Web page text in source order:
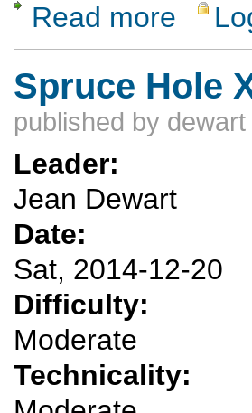
Read more about
Spruce Hole
published by dewart
Leader:
Jean Dewart
Date:
Sat, 2014-12-20
Difficulty:
Moderate
Technicality: